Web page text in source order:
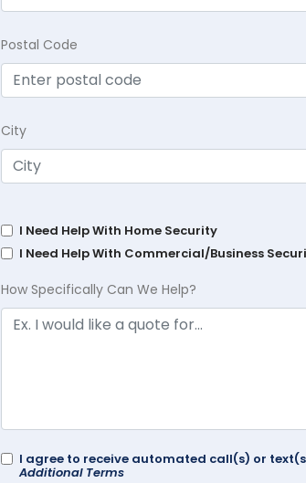
Postal Code
City
I Need Help With Home Security
I Need Help With Commercial/Business
How Specifically Can We Help?
I agree to receive automated call(s) or
Additional Terms